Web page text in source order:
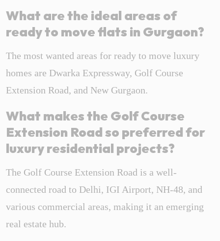
What are the ideal areas of
ready to move flats in Gurgaon?
The most wanted areas for ready to move luxury
homes are Dwarka Expressway, Golf Course
Extension Road, and New Gurgaon.
What makes the Golf Course
Extension Roadso preferred for
luxury residential projects?
The Golf Course Extension Road is a well-
connected road to Delhi, IGI Airport, NH-48, and
various commercial areas, making it an emerging
real estate hub.